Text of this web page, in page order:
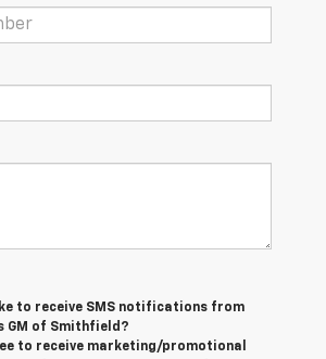
to receive SMS notifications from
GM of Smithfield?
to receive marketing/promotional